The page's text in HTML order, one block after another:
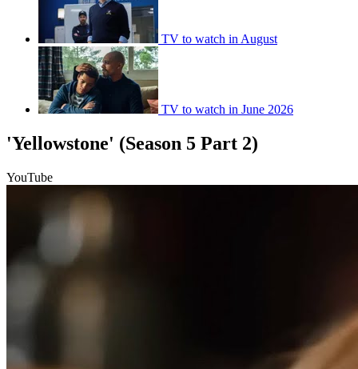
TV to watch in August
TV to watch in June 2026
'Yellowstone' (Season 5 Part 2)
YouTube